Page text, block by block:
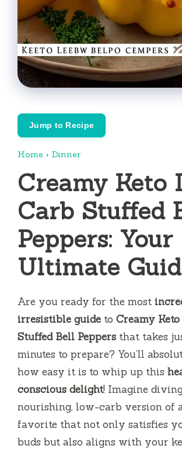
Jump to Recipe
Home › Dinner
Creamy Keto
Carb Stuffed
Peppers: Your
Ultimate
Are you ready for the most
irresistible guide to Creamy
Stuffed Bell Peppers that takes
minutes to prepare? You’ll
how easy it is to whip up this
conscious delight! Imagine
nourishing, low-carb version of
favorite that not only satisfies
buds but also aligns with your